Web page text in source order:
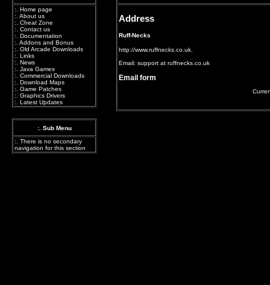
:. Home page
:. About us
:. Cheat Zone
:. Contact us
:. Documentation
:. Addons and Bonus
:. Old Arcade Downloads
:. Links
:. News
:. Java Games
:. Commercial Downloads
:. Download Maps
:. Game Patches
:. Graphics Drivers
:. Latest Updates
:. Sub Menu
:. There is no secondary
navigation for this section
Address
Ruff-Necks
http://www.ruffnecks.co.uk.
Email: support at ruffnecks.co.uk
Email form